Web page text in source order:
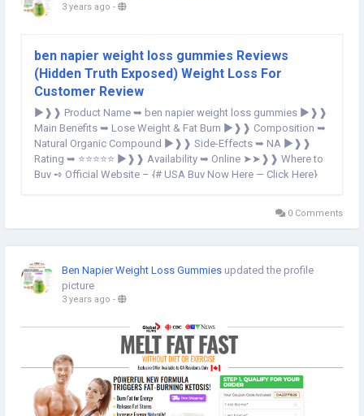
3 years ago -
ben napier weight loss gummies Reviews
(Hidden Truth Exposed) Weight Loss For
Customer Review
►❱❱ Product Name ➥ ben napier weight loss gummies ►❱❱
Main Benefits ➥ Lose Weight & Fat Burn ►❱❱ Composition ➥
Natural Organic Compound ►❱❱ Side-Effects ➥ NA ►❱❱
Rating ➥ ⭐⭐⭐⭐⭐ ►❱❱ Availability ➥ Online ➤➤❱❱ Where to
Buy ➺ Official Website – {# USA Buy Now Here — Click Here}
0 Comments
Ben Napier Weight Loss Gummies updated the profile
picture
3 years ago -